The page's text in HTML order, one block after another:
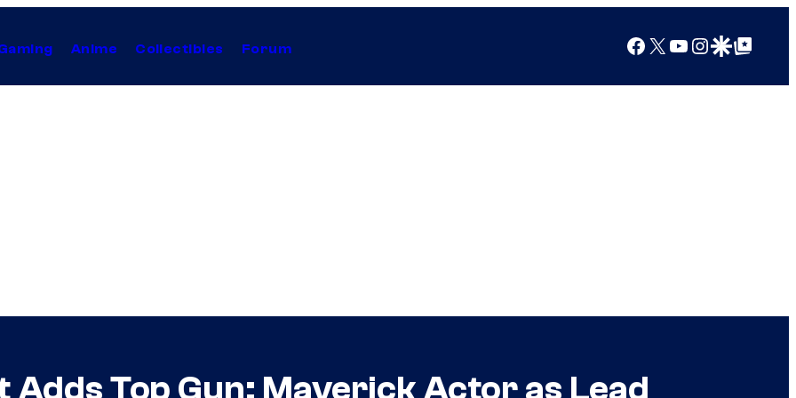
Anime Collectibles Forum Facebook
X YouTube
Instagram
Google Discover
Google Top Posts
Adds Top Gun: Maverick Actor as Lead